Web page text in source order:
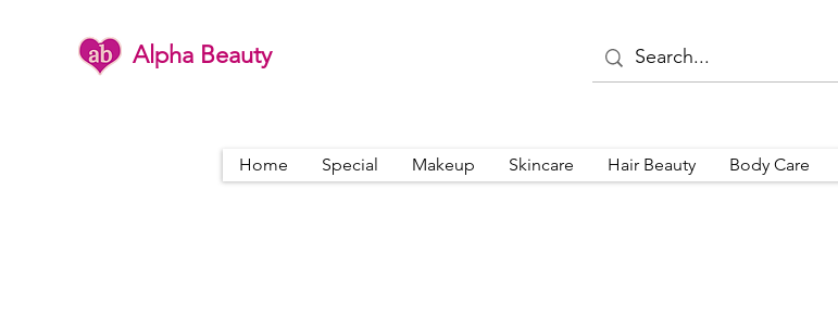
Alpha Beauty
Home Special Makeup Skincare Hair Beauty Body Care